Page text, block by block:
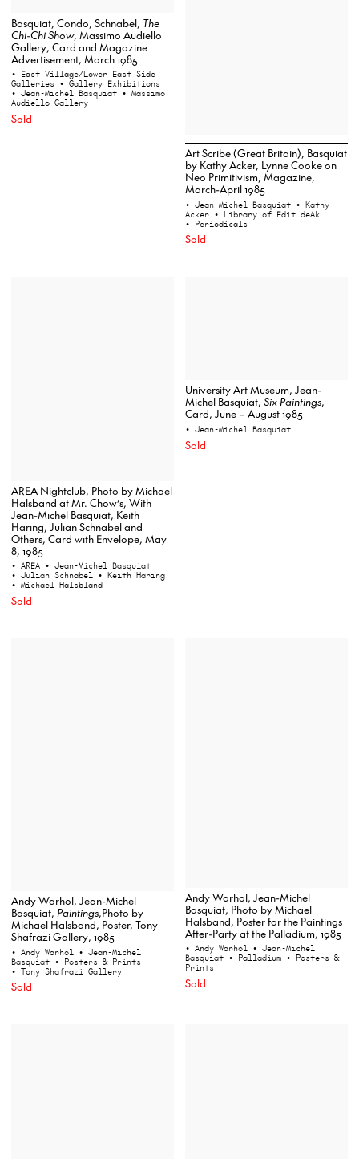
Basquiat, Condo, Schnabel, The
Chi-Chi Show, Massimo Audiello
Gallery, Card and Magazine
Advertisement, March 1985
• East Village/Lower East Side
Galleries • Gallery Exhibitions
• Jean-Michel Basquiat • Massimo
Audiello Gallery
Sold
Art Scribe (Great Britain), Basquiat
by Kathy Acker, Lynne Cooke on
Neo Primitivism, Magazine,
March-April 1985
• Jean-Michel Basquiat • Kathy
Acker • Library of Edit deAk
• Periodicals
Sold
AREA Nightclub, Photo by Michael
Halsband at Mr. Chow’s, With
Jean-Michel Basquiat, Keith
Haring, Julian Schnabel and
Others, Card with Envelope, May
8, 1985
• AREA • Jean-Michel Basquiat
• Julian Schnabel • Keith Haring
• Michael Halsbland
Sold
University Art Museum, Jean-
Michel Basquiat, Six Paintings,
Card, June – August 1985
• Jean-Michel Basquiat
Sold
Andy Warhol, Jean-Michel
Basquiat, Paintings,Photo by
Michael Halsband, Poster, Tony
Shafrazi Gallery, 1985
• Andy Warhol • Jean-Michel
Basquiat • Posters & Prints
• Tony Shafrazi Gallery
Sold
Andy Warhol, Jean-Michel
Basquiat, Photo by Michael
Halsband, Poster for the Paintings
After-Party at the Palladium, 1985
• Andy Warhol • Jean-Michel
Basquiat • Palladium • Posters &
Prints
Sold